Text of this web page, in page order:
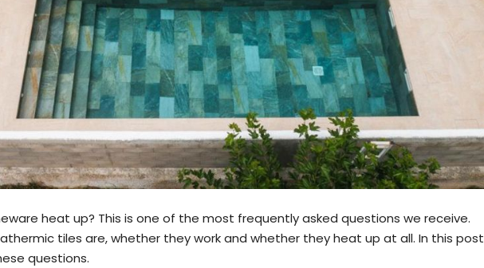
heat up? This is one of the most frequently asked questions we receive.
tiles are, whether they work and whether they heat up at all. In this post
questions.